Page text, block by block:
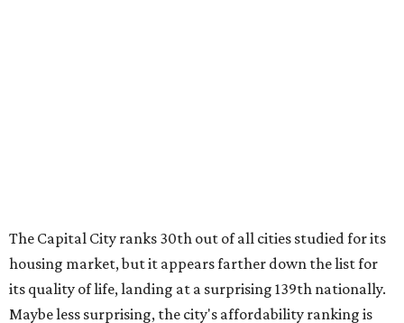
The Capital City ranks 30th out of all cities studied for its
housing market, but it appears farther down the list for
its quality of life, landing at a surprising 139th nationally.
Maybe less surprising, the city's affordability ranking is